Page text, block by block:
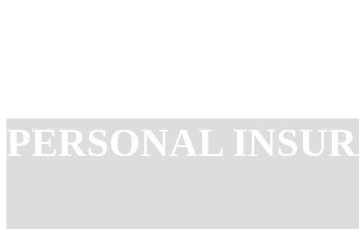
PERSONAL